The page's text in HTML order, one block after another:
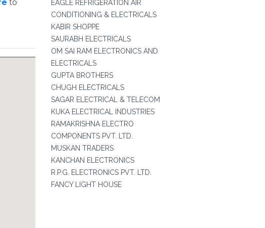
to
EAGLE REFRIGERATION AIR
CONDITIONING & ELECTRICALS
KABIR SHOPPE
SAURABH ELECTRICALS
OM SAI RAM ELECTRONICS AND
ELECTRICALS
GUPTA BROTHERS
CHUGH ELECTRICALS
SAGAR ELECTRICAL & TELECOM
KUKA ELECTRICAL INDUSTRIES
RAMAKRISHNA ELECTRO
COMPONENTS PVT. LTD.
MUSKAN TRADERS
KANCHAN ELECTRONICS
R.P.G. ELECTRONICS PVT. LTD.
FANCY LIGHT HOUSE